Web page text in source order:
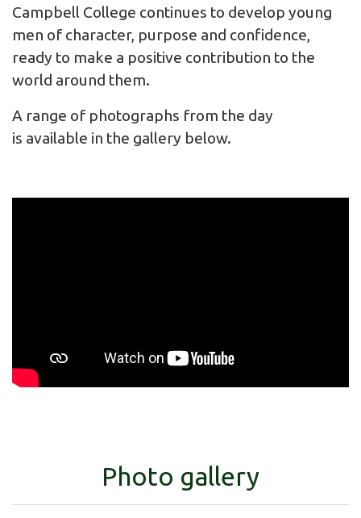
Campbell College continues to develop young
men of character, purpose and confidence,
ready to make a positive contribution to the
world around them.
A range of photographs from the day
is available in the gallery below.
Photo gallery